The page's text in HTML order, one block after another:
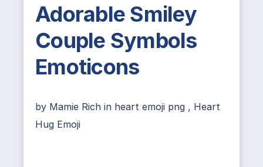
Adorable Smiley
Couple Symbols
Emoticons
by Mamie Rich in heart emoji png , Heart
Hug Emoji